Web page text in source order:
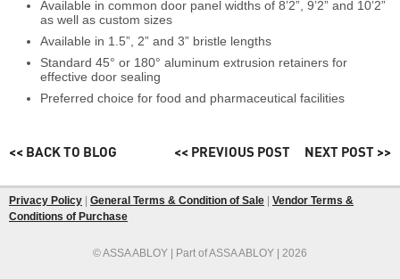
Available in common door panel widths of 8’2”, 9’2” and 10’2”
as well as custom sizes
Available in 1.5”, 2” and 3” bristle lengths
Standard 45° or 180° aluminum extrusion retainers for
effective door sealing
Preferred choice for food and pharmaceutical facilities
<< BACK TO BLOG << PREVIOUS POST NEXT POST >>
Privacy Policy General Terms & Condition of Sale
Vendor Terms &
Conditions of Purchase
© ASSA ABLOY | Part of ASSA ABLOY | 2026